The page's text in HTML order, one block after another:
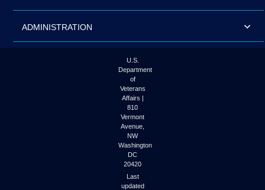
ADMINISTRATION
U.S.
Department
of
Veterans
Affairs |
810
Vermont
Avenue,
NW
Washington
DC
20420
Last
updated